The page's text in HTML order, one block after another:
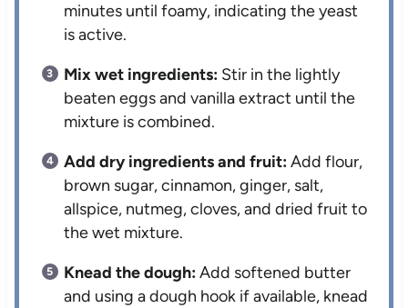
minutes until foamy, indicating the yeast
is active.
Mix wet ingredients: Stir in the lightly
beaten eggs and vanilla extract until the
mixture is combined.
Add dry ingredients and fruit:Add flour,
brown sugar, cinnamon, ginger, salt,
allspice, nutmeg, cloves, and dried fruit to
the wet mixture.
Knead the dough:Add softened butter
and using a dough hook if available, knead